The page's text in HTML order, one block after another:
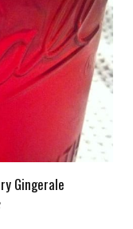
Gingerale